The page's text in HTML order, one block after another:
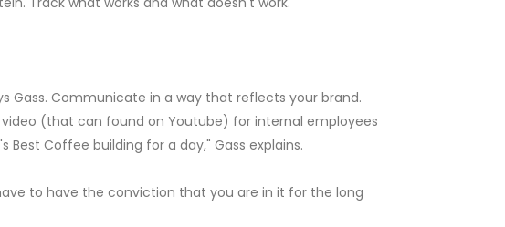
Gass. Communicate in a way that reflects your brand.
(that can found on Youtube) for internal employees
Coffee building for a day," Gass explains.
to have the conviction that you are in it for the long